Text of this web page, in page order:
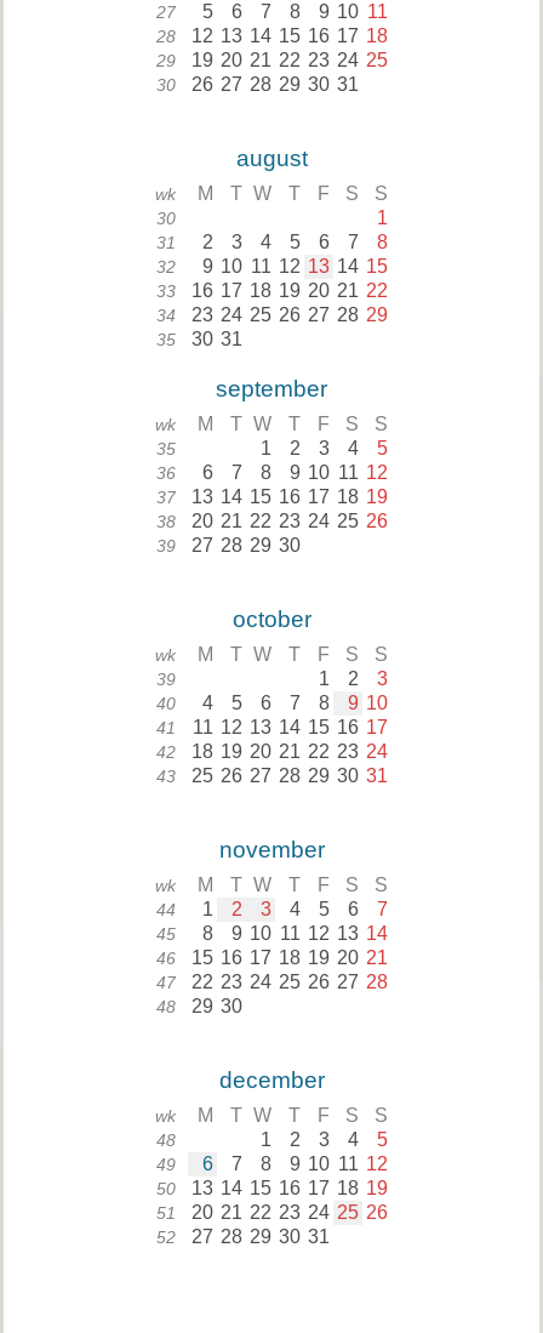
27 5 6 7 8 9 10 11
28 12 13 14 15 16 17 18
29 19 20 21 22 23 24 25
30 26 27 28 29 30 31
august
wk M T W T F S S
30 1
31 2 3 4 5 6 7 8
32 9 10 11 12 13 14 15
33 16 17 18 19 20 21 22
34 23 24 25 26 27 28 29
35 30 31
september
wk M T W T F S S
35 1 2 3 4 5
36 6 7 8 9 10 11 12
37 13 14 15 16 17 18 19
38 20 21 22 23 24 25 26
39 27 28 29 30
october
wk M T W T F S S
39 1 2 3
40 4 5 6 7 8 9 10
41 11 12 13 14 15 16 17
42 18 19 20 21 22 23 24
43 25 26 27 28 29 30 31
november
wk M T W T F S S
44 1 2 3 4 5 6 7
45 8 9 10 11 12 13 14
46 15 16 17 18 19 20 21
47 22 23 24 25 26 27 28
48 29 30
december
wk M T W T F S S
48 1 2 3 4 5
49 6 7 8 9 10 11 12
50 13 14 15 16 17 18 19
51 20 21 22 23 24 25 26
52 27 28 29 30 31